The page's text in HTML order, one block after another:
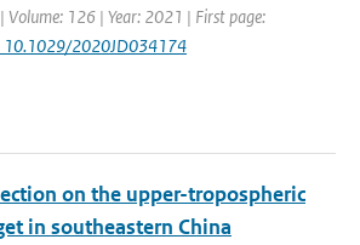
Volume: 126 | Year: 2021 | First page:
10.1029/2020JD034174
on the upper-tropospheric
in southeastern China